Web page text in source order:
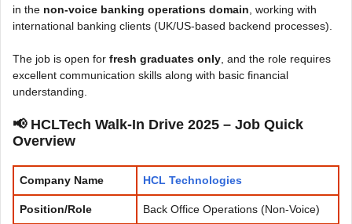
in the non-voice banking operations domain , working with
international banking clients (UK/US-based backend processes).
The job is open for fresh graduates only , and the role requires
excellent communication skills along with basic financial
understanding.
📢 HCLTech Walk-In Drive 2025 – Job Quick
Overview
Company Name HCL Technologies
Position/Role Back Office Operations (Non-Voice)